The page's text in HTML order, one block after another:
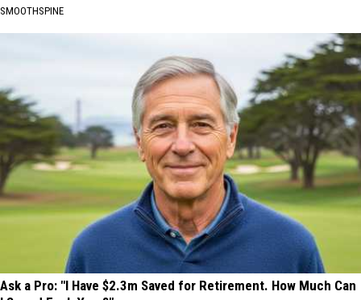
SMOOTHSPINE
Ask a Pro: "I Have $2.3m Saved for Retirement. How Much Can